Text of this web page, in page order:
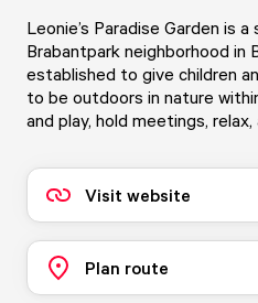
Leonie’s Paradise Garden is
Brabantpark neighborhood in
established to give children
to be outdoors in nature
and play, hold meetings,
Visit website
Plan route